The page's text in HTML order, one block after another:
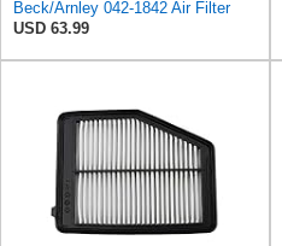
Beck/Arnley 042-1842 Air Filter
USD 63.99